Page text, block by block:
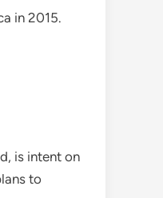
in 2015.
is intent on
to